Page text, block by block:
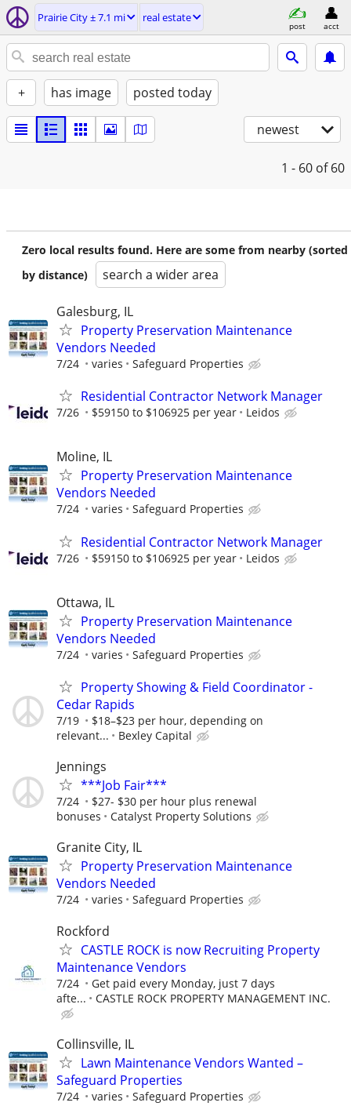
Prairie City ± 7.1 mi real estate
post acct
+ has image posted today
newest
1 - 60 of 60
Zero local results found. Here are some from nearby (sorted
by distance)
search a wider area
Galesburg, IL
Property Preservation Maintenance
Vendors Needed
7/24 varies Safeguard Properties
Residential Contractor Network Manager
7/26 $59150 to $106925 per year Leidos
Moline, IL
Property Preservation Maintenance
Vendors Needed
7/24 varies Safeguard Properties
Residential Contractor Network Manager
7/26 $59150 to $106925 per year Leidos
Ottawa, IL
Property Preservation Maintenance
Vendors Needed
7/24 varies Safeguard Properties
Property Showing & Field Coordinator -
Cedar Rapids
7/19
$18–$23 per hour, depending on
relevant...
Bexley Capital
Jennings
***Job Fair***
7/24
$27- $30 per hour plus renewal
bonuses
Catalyst Property Solutions
Granite City, IL
Property Preservation Maintenance
Vendors Needed
7/24 varies Safeguard Properties
Rockford
CASTLE ROCK is now Recruiting Property
Maintenance Vendors
7/24
Get paid every Monday, just 7 days
afte...
CASTLE ROCK PROPERTY MANAGEMENT INC.
Collinsville, IL
Lawn Maintenance Vendors Wanted –
Safeguard Properties
7/24 varies Safeguard Properties